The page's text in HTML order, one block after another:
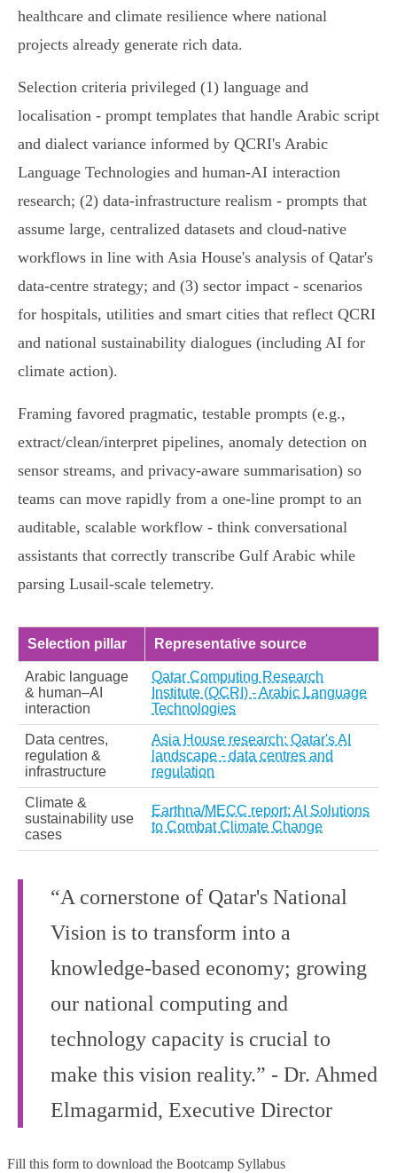
healthcare and climate resilience where national
projects already generate rich data.
Selection criteria privileged (1) language and
localisation - prompt templates that handle Arabic script
and dialect variance informed by QCRI's Arabic
Language Technologies and human‑AI interaction
research; (2) data‑infrastructure realism - prompts that
assume large, centralized datasets and cloud‑native
workflows in line with Asia House's analysis of Qatar's
data‑centre strategy; and (3) sector impact - scenarios
for hospitals, utilities and smart cities that reflect QCRI
and national sustainability dialogues (including AI for
climate action).
Framing favored pragmatic, testable prompts (e.g.,
extract/clean/interpret pipelines, anomaly detection on
sensor streams, and privacy‑aware summarisation) so
teams can move rapidly from a one‑line prompt to an
auditable, scalable workflow - think conversational
assistants that correctly transcribe Gulf Arabic while
parsing Lusail‑scale telemetry.
Selection pillar Representative source
Arabic language
& human–AI
interaction
Qatar Computing Research
Institute (QCRI) - Arabic Language
Technologies
Data centres,
regulation &
infrastructure
Asia House research: Qatar's AI
landscape - data centres and
regulation
Climate &
sustainability use
cases
Earthna/MECC report: AI Solutions
to Combat Climate Change
“A cornerstone of Qatar's National
Vision is to transform into a
knowledge-based economy; growing
our national computing and
technology capacity is crucial to
make this vision reality.” - Dr. Ahmed
Elmagarmid, Executive Director
Fill this form to download the Bootcamp Syllabus